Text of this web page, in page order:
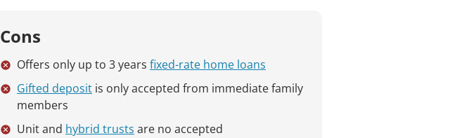
Cons
Offers only up to 3 years fixed-rate home loans
Gifted deposit is only accepted from immediate family
members
Unit and hybrid trusts are no accepted